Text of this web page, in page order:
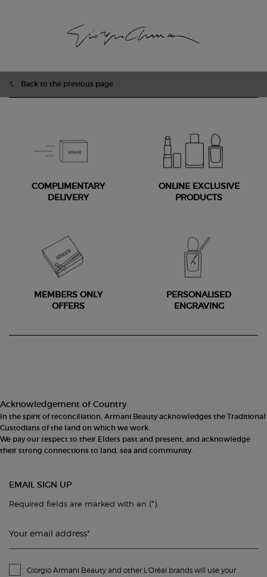
Back to the previous page
COMPLIMENTARY
DELIVERY
ONLINE EXCLUSIVE
PRODUCTS
MEMBERS ONLY
OFFERS
PERSONALISED
ENGRAVING
Acknowledgement of Country
In the spirit of reconciliation, Armani Beauty acknowledges the Traditional
Custodians of the land on which we work.
We pay our respect to their Elders past and present, and acknowledge
their strong connections to land, sea and community.
EMAIL SIGN UP
Required fields are marked with an (*)
Your email address*
Giorgio Armani Beauty and other L'Oréal brands will use your